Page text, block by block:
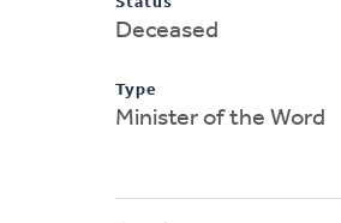
Deceased
Type
Minister of the Word